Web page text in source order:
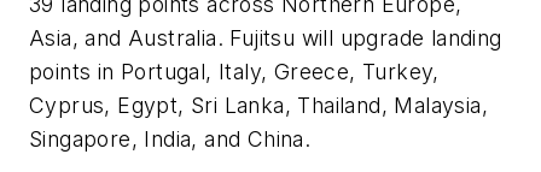
Asia, and Australia. Fujitsu will upgrade landing
points in Portugal, Italy, Greece, Turkey,
Cyprus, Egypt, Sri Lanka, Thailand, Malaysia,
Singapore, India, and China.